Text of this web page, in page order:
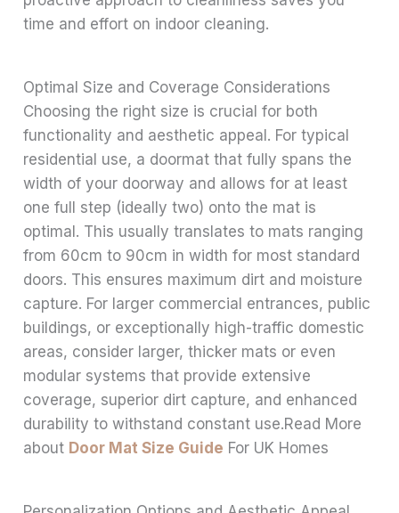
time and effort on indoor cleaning.
Optimal Size and Coverage Considerations
Choosing the right size is crucial for both
functionality and aesthetic appeal. For typical
residential use, a doormat that fully spans the
width of your doorway and allows for at least
one full step (ideally two) onto the mat is
optimal. This usually translates to mats ranging
from 60cm to 90cm in width for most standard
doors. This ensures maximum dirt and moisture
capture. For larger commercial entrances, public
buildings, or exceptionally high-traffic domestic
areas, consider larger, thicker mats or even
modular systems that provide extensive
coverage, superior dirt capture, and enhanced
durability to withstand constant use.Read More
about Door Mat Size Guide For UK Homes